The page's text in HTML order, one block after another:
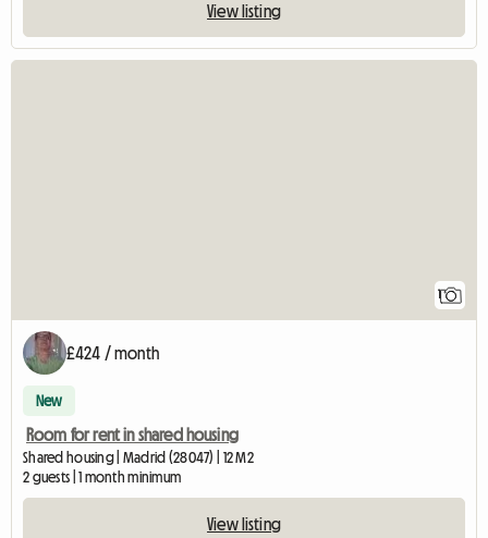
View listing
1
£424 / month
New
Room for rent in shared housing
Shared housing | Madrid (28047) | 12 M2
2 guests | 1 month minimum
View listing